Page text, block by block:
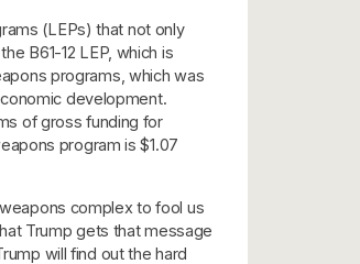
(LEPs) that not only
B61-12 LEP, which is
programs, which was
development.
of gross funding for
program is $1.07
complex to fool us
Trump gets that message
will find out the hard